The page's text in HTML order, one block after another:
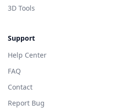
3D Tools
Support
Help Center
FAQ
Contact
Report Bug